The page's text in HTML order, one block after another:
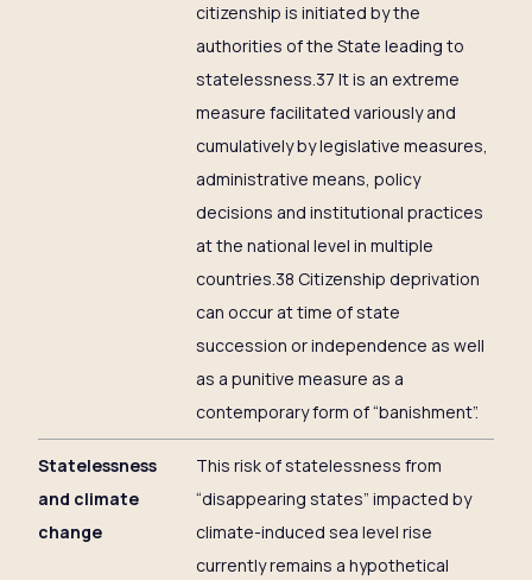
citizenship is initiated by the
authorities of the State leading to
statelessness.37 It is an extreme
measure facilitated variously and
cumulatively by legislative measures,
administrative means, policy
decisions and institutional practices
at the national level in multiple
countries.38 Citizenship deprivation
can occur at time of state
succession or independence as well
as a punitive measure as a
contemporary form of “banishment”.
Statelessness
and climate
change
This risk of statelessness from
“disappearing states” impacted by
climate-induced sea level rise
currently remains a hypothetical